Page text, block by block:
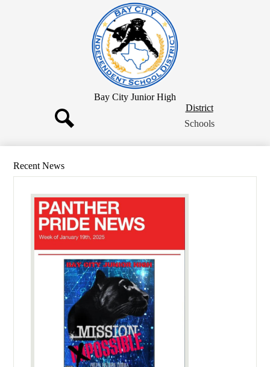
Skip
to
main
content
Bay City Junior High
District
Button
District
Schools
Recent News